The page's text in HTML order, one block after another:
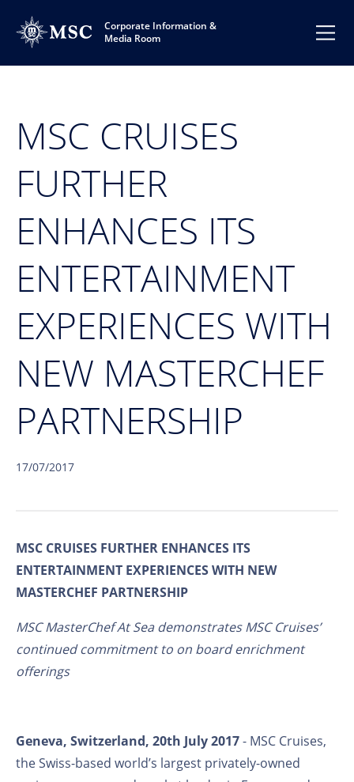
Corporate Information &
Media Room
MSC CRUISES
FURTHER
ENHANCES ITS
ENTERTAINMENT
EXPERIENCES WITH
NEW MASTERCHEF
PARTNERSHIP
17/07/2017
MSC CRUISES FURTHER ENHANCES ITS
ENTERTAINMENT EXPERIENCES WITH NEW
MASTERCHEF PARTNERSHIP
MSC MasterChef At Sea demonstrates MSC Cruises’
continued commitment to on board enrichment
offerings
Geneva, Switzerland, 20th July 2017- MSC Cruises,
the Swiss-based world’s largest privately-owned